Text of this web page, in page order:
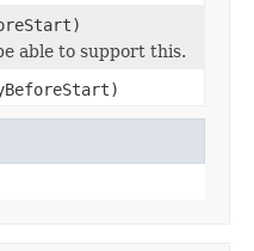
able to support this.